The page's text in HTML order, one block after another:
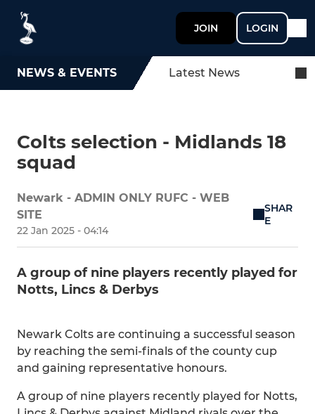
JOIN LOGIN
NEWS & EVENTS Latest News
Colts selection - Midlands 18
squad
Newark - ADMIN ONLY RUFC - WEB
SITE
22 Jan 2025 - 04:14
SHAR
E
A group of nine players recently played for
Notts, Lincs & Derbys
Newark Colts are continuing a successful season
by reaching the semi-finals of the county cup
and gaining representative honours.
A group of nine players recently played for Notts,